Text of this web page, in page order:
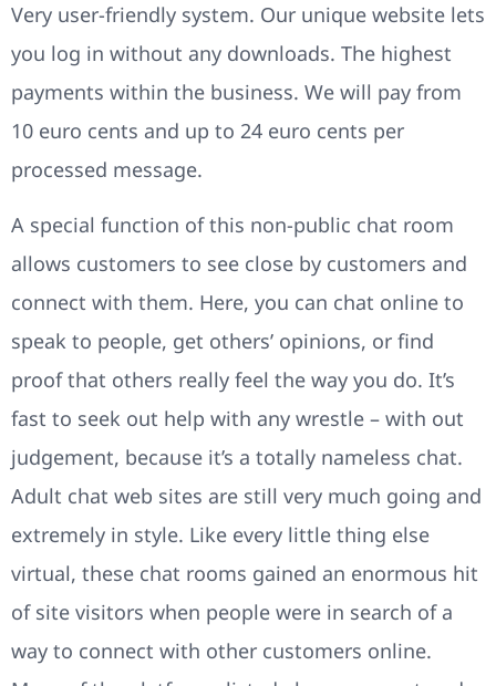
Very user-friendly system. Our unique website lets
you log in without any downloads. The highest
payments within the business. We will pay from
10 euro cents and up to 24 euro cents per
processed message.
A special function of this non-public chat room
allows customers to see close by customers and
connect with them. Here, you can chat online to
speak to people, get others’ opinions, or find
proof that others really feel the way you do. It’s
fast to seek out help with any wrestle – with out
judgement, because it’s a totally nameless chat.
Adult chat web sites are still very much going and
extremely in style. Like every little thing else
virtual, these chat rooms gained an enormous hit
of site visitors when people were in search of a
way to connect with other customers online.